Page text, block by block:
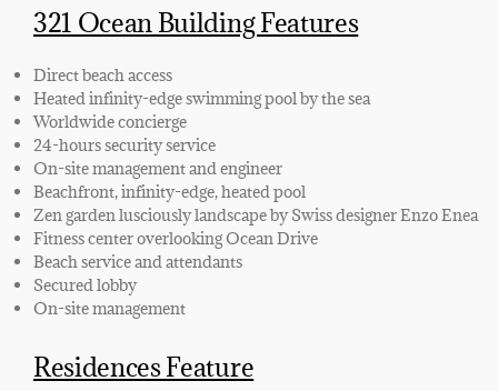
321 Ocean Building Features
Direct beach access
Heated infinity-edge swimming pool by the sea
Worldwide concierge
24-hours security service
On-site management and engineer
Beachfront, infinity-edge, heated pool
Zen garden lusciously landscape by Swiss designer Enzo Enea
Fitness center overlooking Ocean Drive
Beach service and attendants
Secured lobby
On-site management
Residences Feature